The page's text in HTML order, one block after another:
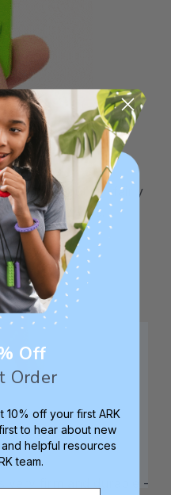
is firmer, but still fairly
chewers.
very firm and durable -
Off
Order
10% off your first ARK
to hear about new
helpful resources
team.